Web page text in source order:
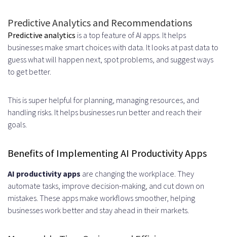
Implementation
Adopting Agile Development
Iterative Improvements
Start
and Support Systems
Measuring Success and ROI of AI
Predictive Analytics and Recommendations
Predictive analytics is a top feature of AI apps. It helps
businesses make smart choices with data. It looks at past data to
guess what will happen next, spot problems, and suggest ways
to get better.
This is super helpful for planning, managing resources, and
handling risks. It helps businesses run better and reach their
goals.
Benefits of Implementing AI Productivity Apps
AI productivity apps are changing the workplace. They
automate tasks, improve decision-making, and cut down on
mistakes. These apps make workflows smoother, helping
businesses work better and stay ahead in their markets.